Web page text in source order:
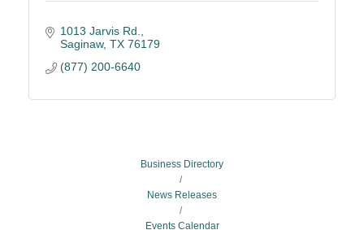
1013 Jarvis Rd.
Saginaw TX 76179
(877) 200-6640
Business Directory
News Releases
Events Calendar